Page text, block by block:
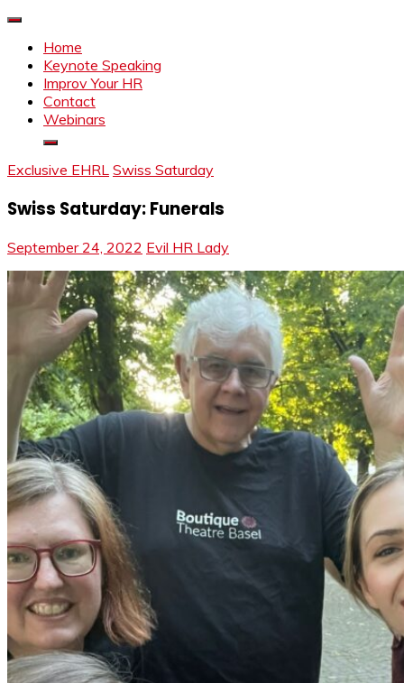
Home
Keynote Speaking
Improv Your HR
Contact
Webinars
Exclusive EHRL Swiss Saturday
Swiss Saturday: Funerals
September 24, 2022 Evil HR Lady